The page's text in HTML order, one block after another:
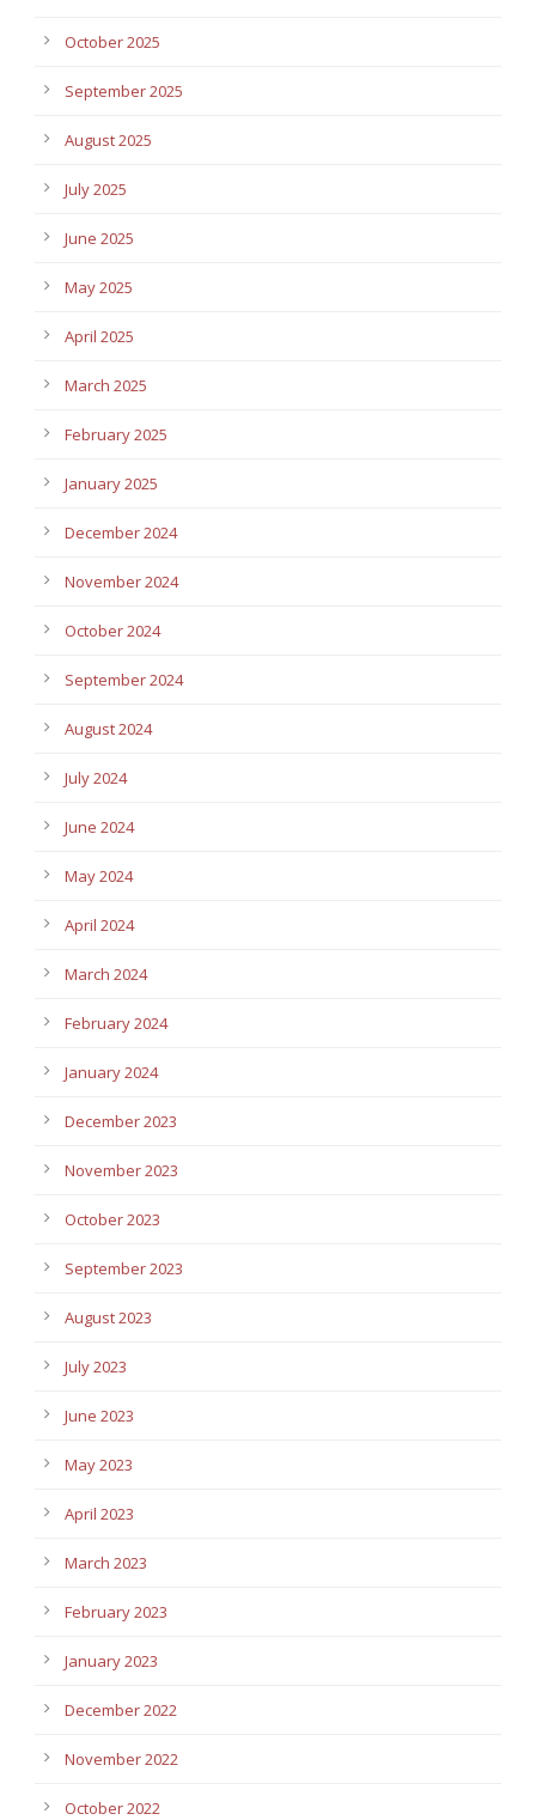
October 2025
September 2025
August 2025
July 2025
June 2025
May 2025
April 2025
March 2025
February 2025
January 2025
December 2024
November 2024
October 2024
September 2024
August 2024
July 2024
June 2024
May 2024
April 2024
March 2024
February 2024
January 2024
December 2023
November 2023
October 2023
September 2023
August 2023
July 2023
June 2023
May 2023
April 2023
March 2023
February 2023
January 2023
December 2022
November 2022
October 2022